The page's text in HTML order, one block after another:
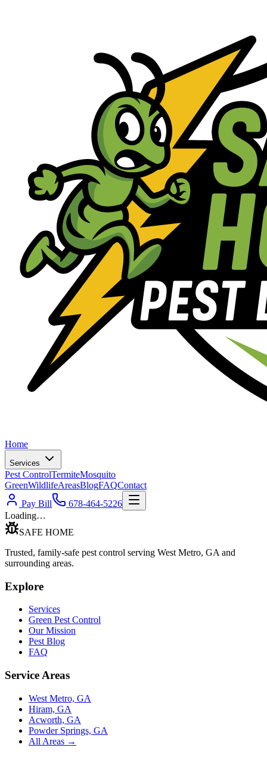
Home
Services
Pest ControlTermiteMosquito
GreenWildlifeAreasBlogFAQContact
Pay Bill
678-464-5226
Loading…
SAFE HOME
Trusted, family-safe pest control serving West Metro, GA and
surrounding areas.
Explore
Services
Green Pest Control
Our Mission
Pest Blog
FAQ
Service Areas
West Metro, GA
Hiram, GA
Acworth, GA
Powder Springs, GA
All Areas →